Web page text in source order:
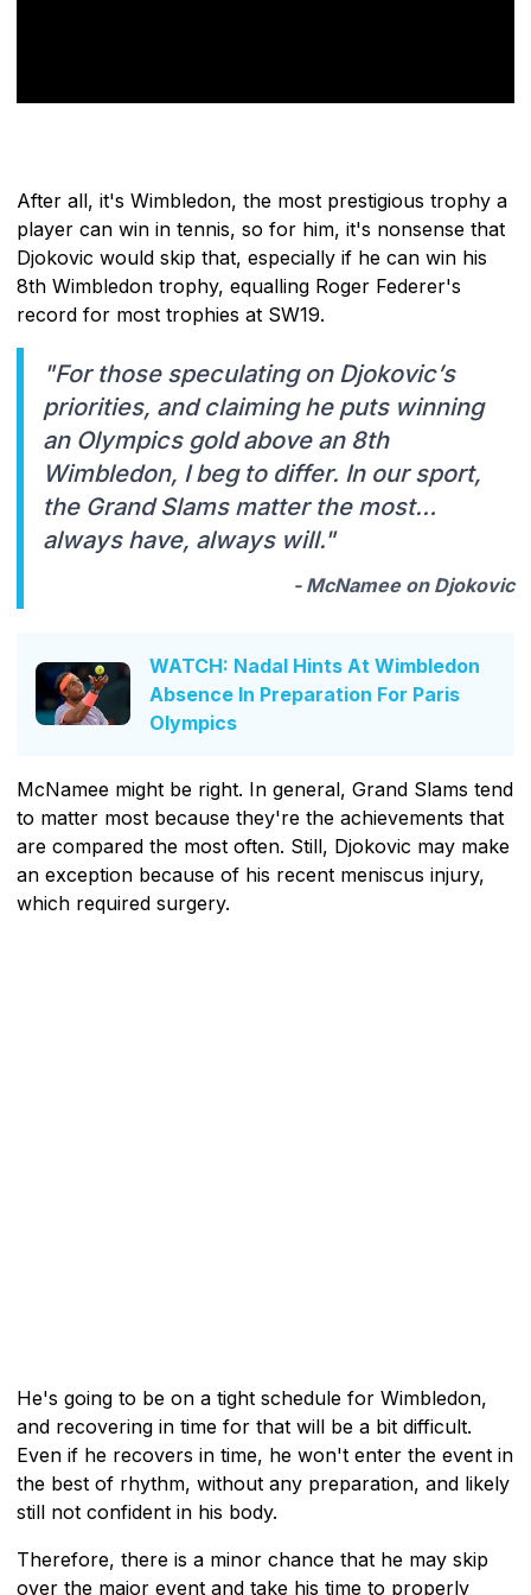
After all, it's Wimbledon, the most prestigious trophy a
player can win in tennis, so for him, it's nonsense that
Djokovic would skip that, especially if he can win his
8th Wimbledon trophy, equalling Roger Federer's
record for most trophies at SW19.
"For those speculating on Djokovic’s
priorities, and claiming he puts winning
an Olympics gold above an 8th
Wimbledon, I beg to differ. In our sport,
the Grand Slams matter the most…
always have, always will."
- McNamee on Djokovic
WATCH: Nadal Hints At Wimbledon
Absence In Preparation For Paris
Olympics
McNamee might be right. In general, Grand Slams tend
to matter most because they're the achievements that
are compared the most often. Still, Djokovic may make
an exception because of his recent meniscus injury,
which required surgery.
He's going to be on a tight schedule for Wimbledon,
and recovering in time for that will be a bit difficult.
Even if he recovers in time, he won't enter the event in
the best of rhythm, without any preparation, and likely
still not confident in his body.
Therefore, there is a minor chance that he may skip
over the major event and take his time to properly